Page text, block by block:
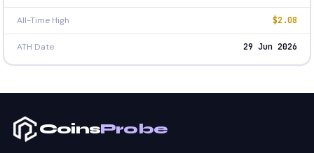
All-Time High $2.08
ATH Date 29 Jun 2026
CoinsProbe